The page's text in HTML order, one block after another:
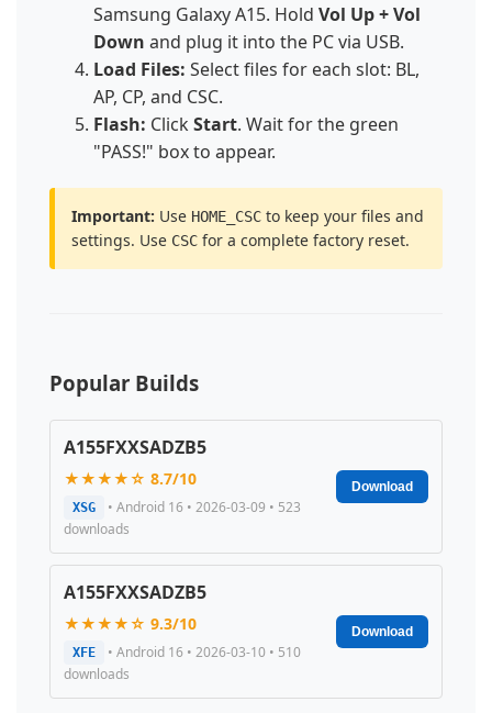
Samsung Galaxy A15. Hold Vol Up + Vol
Down and plug it into the PC via USB.
Load Files: Select files for each slot: BL,
AP, CP, and CSC.
Flash: ClickStart. Wait for the green
"PASS!" box to appear.
Important: Use HOME_CSC to keep your files and
settings. Use CSC for a complete factory reset.
Popular Builds
A155FXXSADZB5
★★★★☆ 8.7/10
XSG
• Android 16 • 2026-03-09 • 523
downloads
Download
A155FXXSADZB5
★★★★☆ 9.3/10
XFE
• Android 16 • 2026-03-10 • 510
downloads
Download